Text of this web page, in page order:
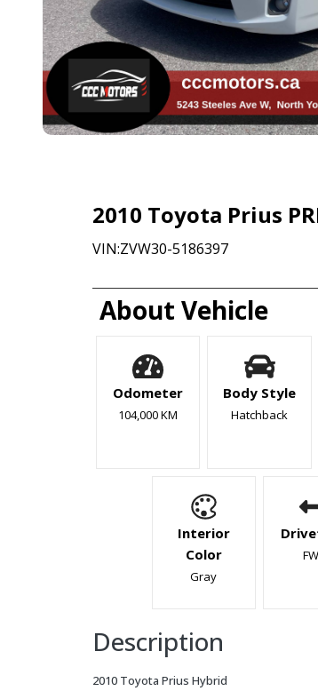
2010 Toyota Prius
VIN:ZVW30-5186397
About Vehicle
Odometer
104,000 KM
Body Style
Hatchback
Interior
Color
Gray
Description
2010 Toyota Prius Hybrid